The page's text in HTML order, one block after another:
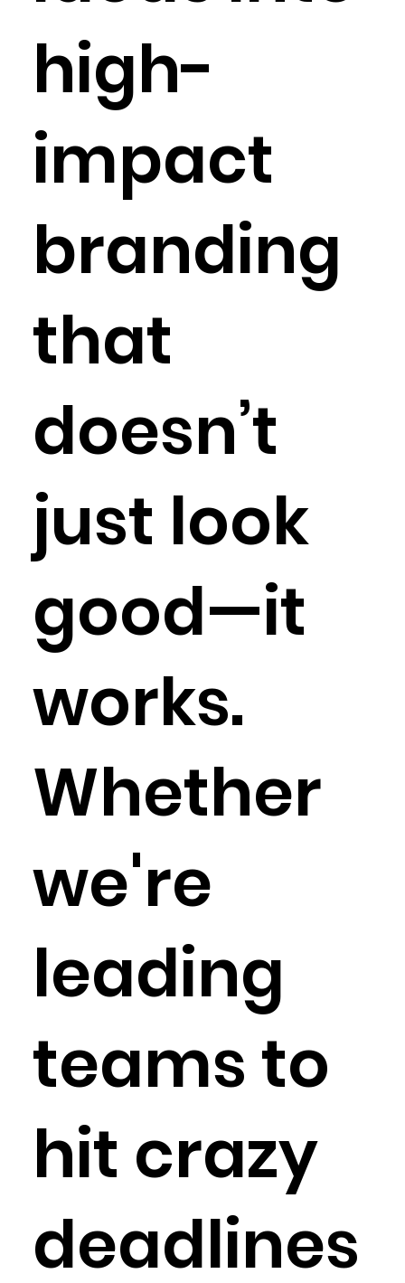
high-
impact
branding
that
doesn’t
just look
good—it
works.
Whether
we're
leading
teams to
hit crazy
deadlines